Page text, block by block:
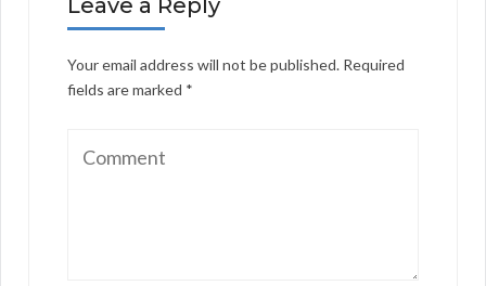
Leave a Reply
Your email address will not be published. Required
fields are marked *